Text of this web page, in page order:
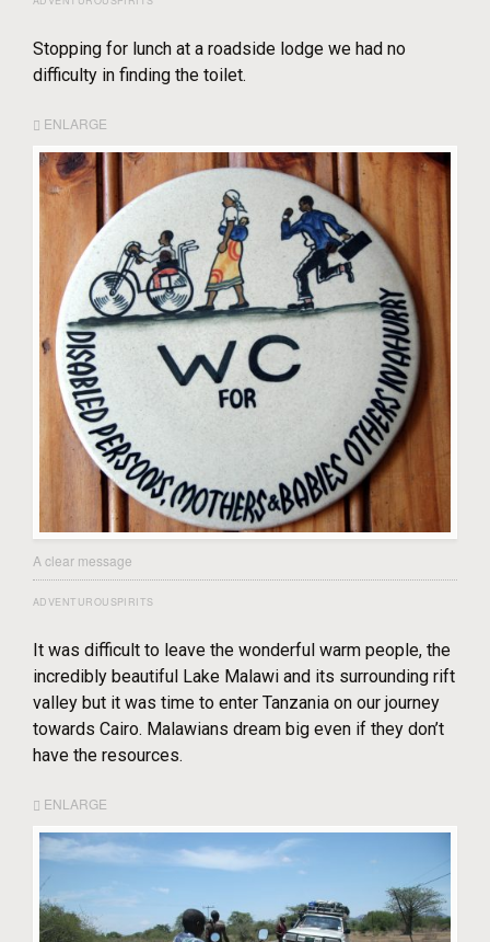
Stopping for lunch at a roadside lodge we had no
difficulty in finding the toilet.
ENLARGE
A clear message
ADVENTUROUSPIRITS
It was difficult to leave the wonderful warm people, the
incredibly beautiful Lake Malawi and its surrounding rift
valley but it was time to enter Tanzania on our journey
towards Cairo. Malawians dream big even if they don’t
have the resources.
ENLARGE